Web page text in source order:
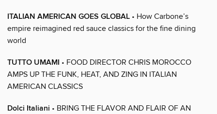
ITALIAN AMERICAN GOES GLOBAL • How Carbone’s
empire reimagined red sauce classics for the fine dining
world
TUTTO UMAMI • FOOD DIRECTOR CHRIS MOROCCO
AMPS UP THE FUNK, HEAT, AND ZING IN ITALIAN
AMERICAN CLASSICS
Dolci Italiani • BRING THE FLAVOR AND FLAIR OF AN